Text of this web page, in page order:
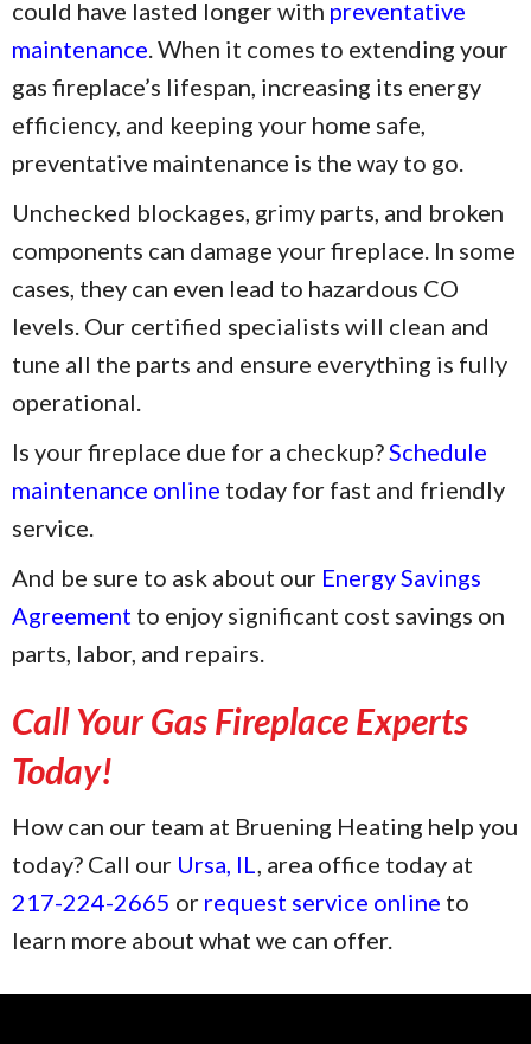
could have lasted longer with preventative
maintenance. When it comes to extending your
gas fireplace’s lifespan, increasing its energy
efficiency, and keeping your home safe,
preventative maintenance is the way to go.
Unchecked blockages, grimy parts, and broken
components can damage your fireplace. In some
cases, they can even lead to hazardous CO
levels. Our certified specialists will clean and
tune all the parts and ensure everything is fully
operational.
Is your fireplace due for a checkup?Schedule
maintenance online today for fast and friendly
service.
And be sure to ask about our Energy Savings
Agreement to enjoy significant cost savings on
parts, labor, and repairs.
Call Your Gas Fireplace Experts
Today!
How can our team at Bruening Heating help you
today? Call our Ursa, IL, area office today at
217-224-2665 or request service online to
learn more about what we can offer.